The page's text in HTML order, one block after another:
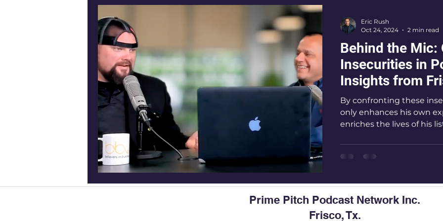
Podcast production Frisco eteran podcast host Leadership podcast
Entrepreneur podcast Resilience podcast Podcasting Tips,
Content Creation
Behind the Mic:
Insecurities in
Insights from
Premier
By confronting these
only enhances his own
enriches the lives of his
Eric Rush
Oct 24, 2024
2 min read
Prime Pitch Podcast Network Inc.
Frisco, Tx.